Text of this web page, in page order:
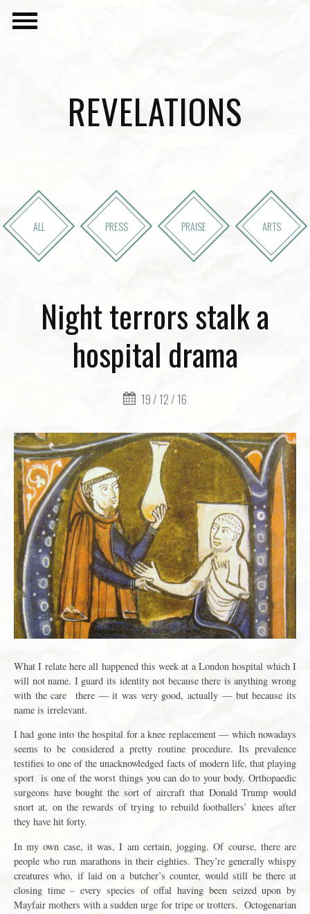
REVELATIONS
ALL PRESS PRAISE ARTS
Night terrors stalk a
hospital drama
19 / 12 / 16
What I relate here all happened this week at a London hospital which I
will not name. I guard its identity not because there is anything wrong
with the care there — it was very good, actually — but because its
name is irrelevant.
I had gone into the hospital for a knee replacement — which nowadays
seems to be considered a pretty routine procedure. Its prevalence
testifies to one of the unacknowledged facts of modern life, that playing
sport is one of the worst things you can do to your body. Orthopaedic
surgeons have bought the sort of aircraft that Donald Trump would
snort at, on the rewards of trying to rebuild footballers’ knees after
they have hit forty.
In my own case, it was, I am certain, jogging. Of course, there are
people who run marathons in their eighties. They’re generally whispy
creatures who, if laid on a butcher’s counter, would still be there at
closing time – every species of offal having been seized upon by
Mayfair mothers with a sudden urge for tripe or trotters. Octogenarian